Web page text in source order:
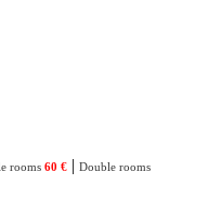
rooms 60 € | Double rooms